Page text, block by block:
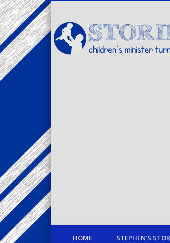
children's minister turned stay-at-
TwitterPinterestVimeoLinkedIn
HOME STEPHEN’S